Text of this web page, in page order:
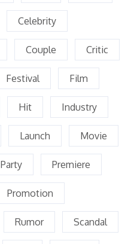
Celebrity
Couple Critic
Festival Film
Hit Industry
Launch Movie
Party Premiere
Promotion
Rumor Scandal